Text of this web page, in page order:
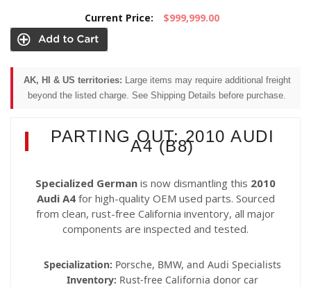
Current Price: $999,999.00
AK, HI & US territories: Large items may require additional freight
beyond the listed charge. See Shipping Details before purchase.
PARTING OUT: 2010 AUDI
A4 (B8)
Specialized German is now dismantling this 2010
Audi A4for high-quality OEM used parts. Sourced
from clean, rust-free California inventory, all major
components are inspected and tested.
Specialization: Porsche, BMW, and Audi Specialists
Inventory: Rust-free California donor car